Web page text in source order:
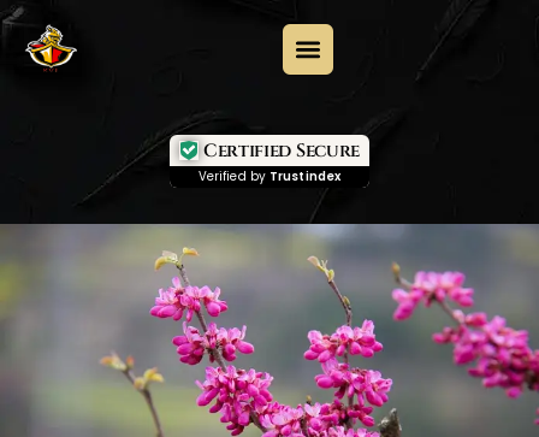
Certified Secure
Verified by Trustindex